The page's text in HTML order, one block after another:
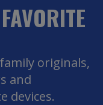
originals,
and
devices.